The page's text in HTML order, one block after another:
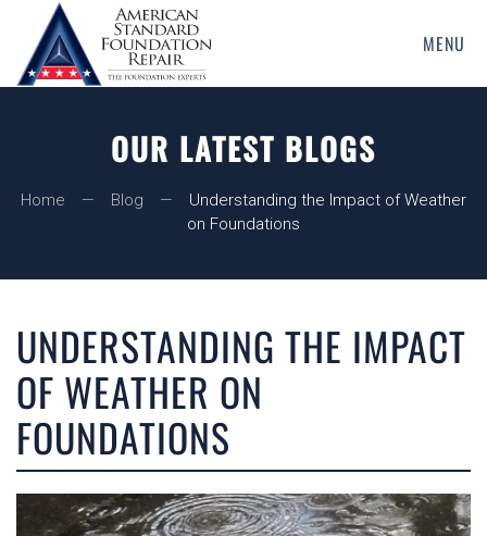
Skip
to
MENU
OUR LATEST BLOGS
Home Blog
Understanding the Impact of Weather
on Foundations
UNDERSTANDING THE IMPACT
OF WEATHER ON
FOUNDATIONS